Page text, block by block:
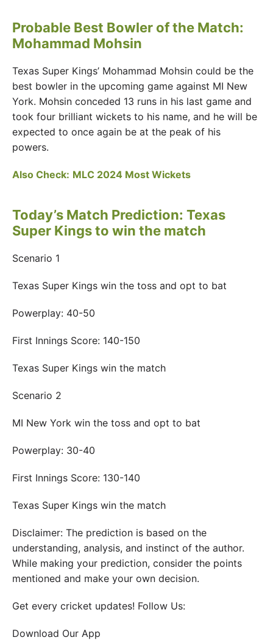
Probable Best Bowler of the Match:
Mohammad Mohsin
Texas Super Kings’ Mohammad Mohsin could be the
best bowler in the upcoming game against MI New
York. Mohsin conceded 13 runs in his last game and
took four brilliant wickets to his name, and he will be
expected to once again be at the peak of his
powers.
Also Check: MLC 2024 Most Wickets
Today’s Match Prediction: Texas
Super Kings to win the match
Scenario 1
Texas Super Kings win the toss and opt to bat
Powerplay: 40-50
First Innings Score: 140-150
Texas Super Kings win the match
Scenario 2
MI New York win the toss and opt to bat
Powerplay: 30-40
First Innings Score: 130-140
Texas Super Kings win the match
Disclaimer: The prediction is based on the
understanding, analysis, and instinct of the author.
While making your prediction, consider the points
mentioned and make your own decision.
Get every cricket updates! Follow Us:
Download Our App